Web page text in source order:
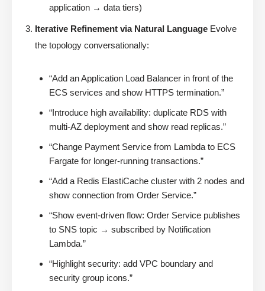
application → data tiers)
Iterative Refinement via Natural Language Evolve
the topology conversationally:
“Add an Application Load Balancer in front of the
ECS services and show HTTPS termination.”
“Introduce high availability: duplicate RDS with
multi-AZ deployment and show read replicas.”
“Change Payment Service from Lambda to ECS
Fargate for longer-running transactions.”
“Add a Redis ElastiCache cluster with 2 nodes and
show connection from Order Service.”
“Show event-driven flow: Order Service publishes
to SNS topic → subscribed by Notification
Lambda.”
“Highlight security: add VPC boundary and
security group icons.”